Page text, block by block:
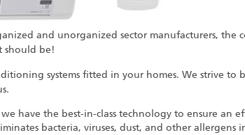
and unorganized sector manufacturers, the
should be!
systems fitted in your homes. We strive to
have the best-in-class technology to ensure an
bacteria, viruses, dust, and other allergens